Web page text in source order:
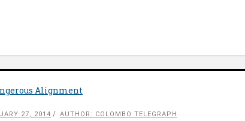
Alignment
27, 2014 AUTHOR: COLOMBO TELEGRAPH